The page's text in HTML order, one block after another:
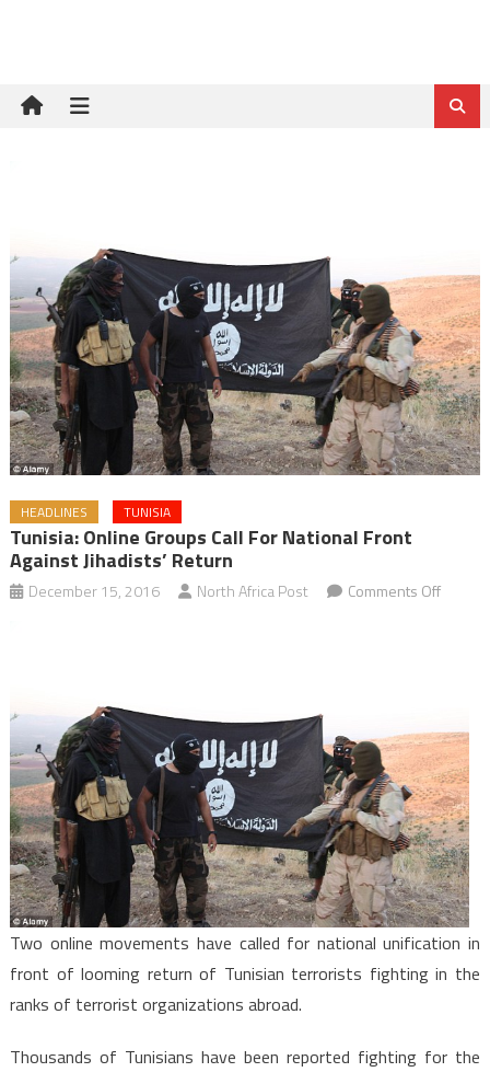
HEADLINES TUNISIA
Tunisia: Online Groups Call For National Front
Against Jihadists’ Return
December 15, 2016 North Africa Post Comments Offon
for
Front
against
Return
Two online movements have called for national unification in
front of looming return of Tunisian terrorists fighting in the
ranks of terrorist organizations abroad.
Thousands of Tunisians have been reported fighting for the